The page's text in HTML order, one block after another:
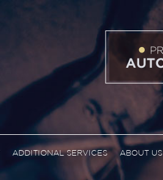
ADDITIONAL SERVICES ABOUT US